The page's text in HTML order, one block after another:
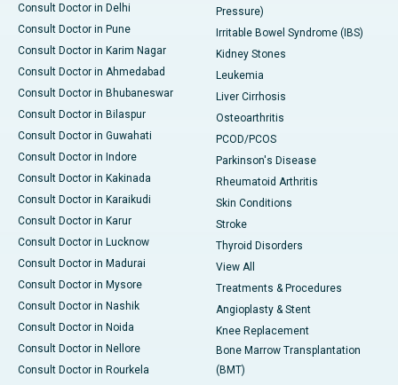
Consult Doctor in Delhi
Consult Doctor in Pune
Consult Doctor in Karim Nagar
Consult Doctor in Ahmedabad
Consult Doctor in Bhubaneswar
Consult Doctor in Bilaspur
Consult Doctor in Guwahati
Consult Doctor in Indore
Consult Doctor in Kakinada
Consult Doctor in Karaikudi
Consult Doctor in Karur
Consult Doctor in Lucknow
Consult Doctor in Madurai
Consult Doctor in Mysore
Consult Doctor in Nashik
Consult Doctor in Noida
Consult Doctor in Nellore
Consult Doctor in Rourkela
Pressure)
Irritable Bowel Syndrome (IBS)
Kidney Stones
Leukemia
Liver Cirrhosis
Osteoarthritis
PCOD/PCOS
Parkinson's Disease
Rheumatoid Arthritis
Skin Conditions
Stroke
Thyroid Disorders
View All
Treatments & Procedures
Angioplasty & Stent
Knee Replacement
Bone Marrow Transplantation
(BMT)